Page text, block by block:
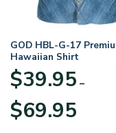
GOD HBL-G-17
Hawaiian Shirt
$39.95 –
$69.95range: